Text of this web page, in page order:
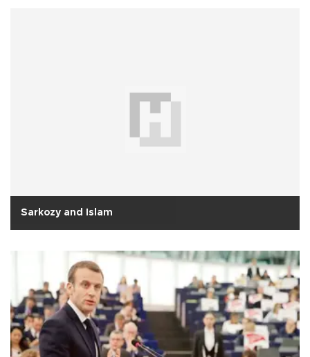
Sarkozy and Islam